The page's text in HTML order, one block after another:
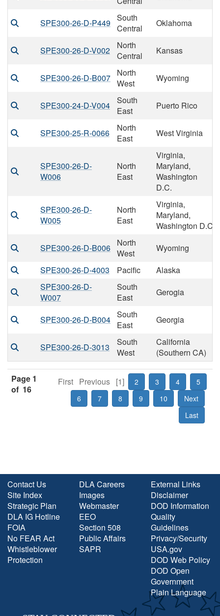
SPE300-26-D-P449 South
Central
Oklahoma
SPE300-26-D-V002
North
Central
Kansas
SPE300-26-D-B007
North
West
Wyoming
SPE300-24-D-V004
South
East
Puerto Rico
SPE300-25-R-0066
North
East
West Virginia
SPE300-26-D-
W006
North
East
Virginia,
Maryland,
Washington
D.C.
SPE300-26-D-
W005
North
East
Virginia,
Maryland,
Washington D.C
SPE300-26-D-B006
North
West
Wyoming
SPE300-26-D-4003
Pacific
Alaska
SPE300-26-D-
W007
South
East
Gerogia
SPE300-26-D-B004 South
East
Georgia
SPE300-26-D-3013
South
West
California
(Southern CA)
Page 1
of 16
First Previous [1] 2 3 4
5
6
7 8 9 10
Next
Last
Contact Us
Site Index
Strategic Plan
DLA IG Hotline
FOIA
No FEAR Act
Whistleblower
Protection
DLA Careers
Images
Webmaster
EEO
Section 508
Public Affairs
SAPR
External Links
Disclaimer
DOD Information
Quality
Guidelines
Privacy/Security
USA.gov
DOD Web Policy
DOD Open
Government
Plain Language